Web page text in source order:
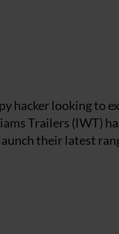
hacker looking to
Trailers (IWT)
their latest